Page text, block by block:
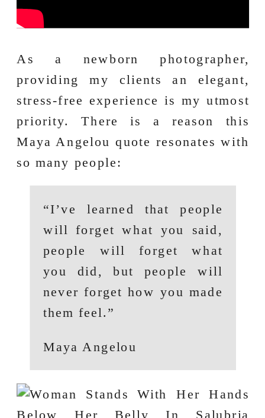
As a newborn photographer,
providing my clients an elegant,
stress-free experience is my utmost
priority. There is a reason this
Maya Angelou quote resonates with
so many people:
“I’ve learned that people
will forget what you said,
people will forget what
you did, but people will
never forget how you made
them feel.”
Maya Angelou